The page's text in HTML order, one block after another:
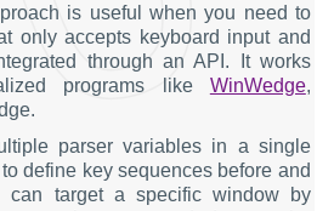
is useful when you need to
only accepts keyboard input and
through an API. It works
programs like WinWedge,
parser variables in a single
define key sequences before and
can target a specific window by